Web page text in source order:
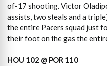
of-17 shooting. Victor
assists, two steals and a
the entire Pacers squad just
their foot on the gas the
HOU 102 @ POR 110